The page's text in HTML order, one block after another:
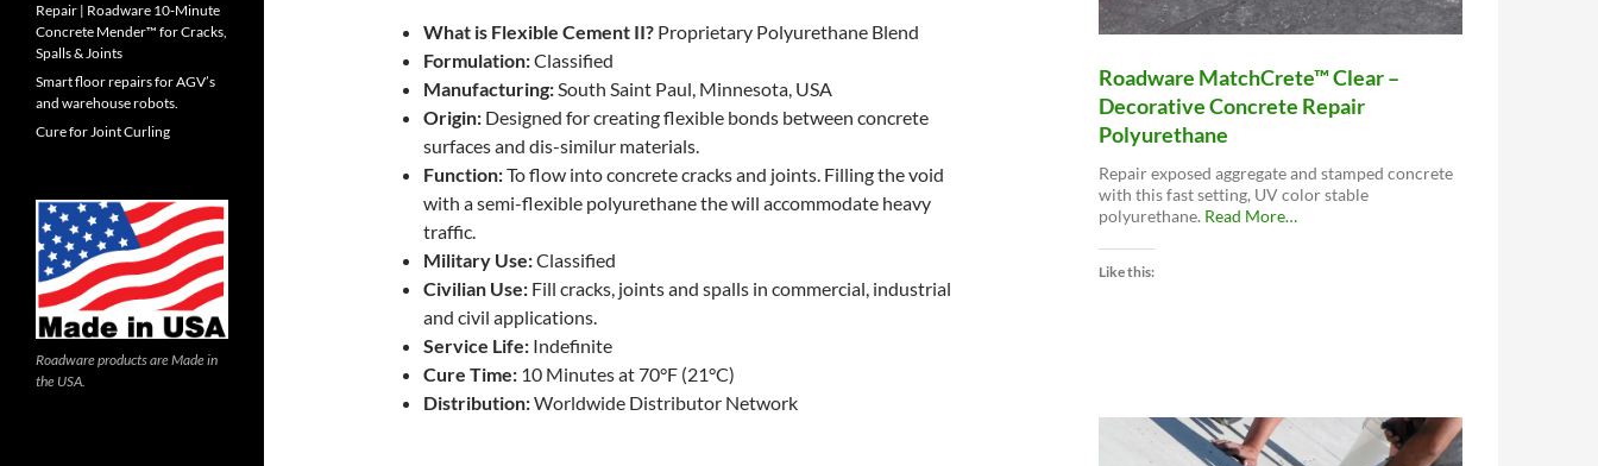
What is Flexible Cement II? Proprietary Polyurethane Blend
Formulation:Classified
Manufacturing:South Saint Paul, Minnesota, USA
Origin: Designed for creating flexible bonds between concrete
surfaces and dis-similur materials.
Function:To flow into concrete cracks and joints. Filling the void
with a semi-flexible polyurethane the will accommodate heavy
traffic.
Military Use:Classified
Civilian Use: Fill cracks, joints and spalls in commercial, industrial
and civil applications.
Service Life: Indefinite
Cure Time: 10 Minutes at 70°F (21°C)
Distribution:Worldwide Distributor Network
Roadware MatchCrete™ Clear –
Decorative Concrete Repair
Polyurethane
Repair exposed aggregate and stamped concrete
with this fast setting, UV color stable
polyurethane. Read Moreabout
…
Like this:
Repair | Roadware 10‑Minute
Concrete Mender™ for Cracks,
Spalls & Joints
Smart floor repairs for AGV’s
and warehouse robots.
Cure for Joint Curling
Roadware products are Made in
the USA.